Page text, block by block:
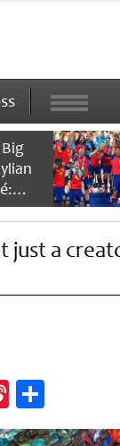
just a
Sina
Weibo
Share